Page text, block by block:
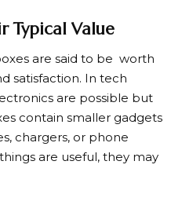
Typical Value
are said to be worth
satisfaction. In tech
are possible but
contain smaller gadgets
chargers, or phone
are useful, they may